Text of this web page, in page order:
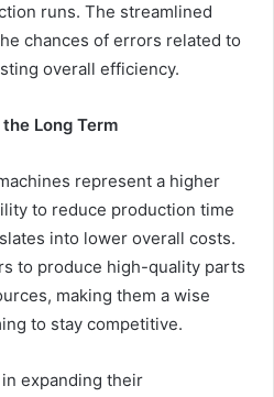
runs. The streamlined
chances of errors related to
overall efficiency.
Long Term
represent a higher
to reduce production time
into lower overall costs.
to produce high-quality parts
making them a wise
to stay competitive.
expanding their